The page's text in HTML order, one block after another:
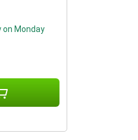
on Monday